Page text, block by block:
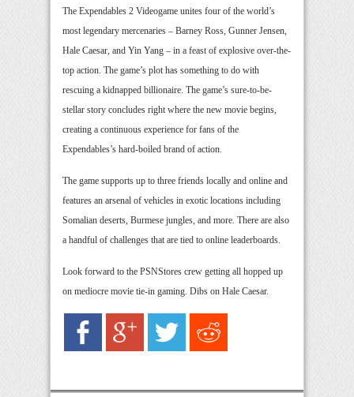
The Expendables 2 Videogame unites four of the world’s
most legendary mercenaries – Barney Ross, Gunner Jensen,
Hale Caesar, and Yin Yang – in a feast of explosive over-the-
top action. The game’s plot has something to do with
rescuing a kidnapped billionaire. The game’s sure-to-be-
stellar story concludes right where the new movie begins,
creating a continuous experience for fans of the
Expendables’s hard-boiled brand of action.
The game supports up to three friends locally and online and
features an arsenal of vehicles in exotic locations including
Somalian deserts, Burmese jungles, and more. There are also
a handful of challenges that are tied to online leaderboards.
Look forward to the PSNStores crew getting all hopped up
on mediocre movie tie-in gaming. Dibs on Hale Caesar.